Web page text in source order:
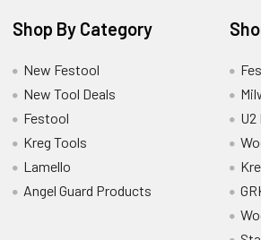
Shop By Category
New Festool
New Tool Deals
Festool
Kreg Tools
Lamello
Angel Guard Products
U2